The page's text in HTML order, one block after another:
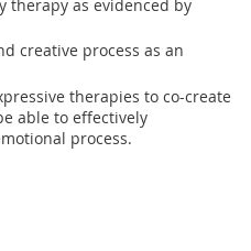
therapy as evidenced by
creative process as an
therapies to co-create
able to effectively
process.